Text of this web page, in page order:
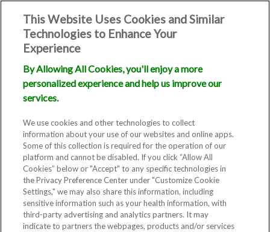
This Website Uses Cookies and Similar
Technologies to Enhance Your
Experience
By Allowing All Cookies, you'll enjoy a more
personalized experience and help us improve our
services.
We use cookies and other technologies to collect
information about your use of our websites and online apps.
Some of this collection is required for the operation of our
platform and cannot be disabled. If you click “Allow All
Cookies” below or "Accept" to any specific technologies in
the Privacy Preference Center under "Customize Cookie
Settings," we may also share this information, including
sensitive information such as your health information, with
third-party advertising and analytics partners. It may
indicate to partners the webpages, products and/or services